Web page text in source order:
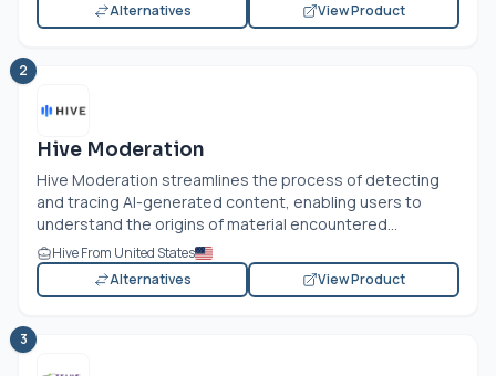
Alternatives
View Product
2
Hive Moderation
Hive Moderation streamlines the process of detecting
and tracing AI-generated content, enabling users to
understand the origins of material encountered...
Hive From United States
Alternatives
View Product
3